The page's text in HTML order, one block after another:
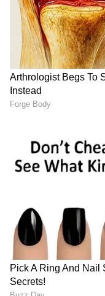
(Except for the
been edited by
staff and is
After Lock Upp win,
Kalra rules out Bigg
participation
'I saw their tears':